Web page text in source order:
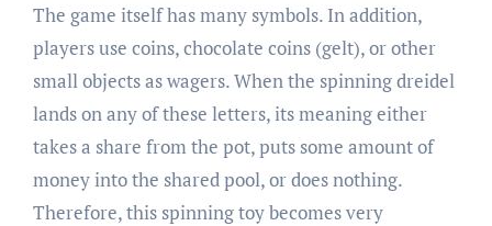
The game itself has many symbols. In addition,
players use coins, chocolate coins (gelt), or other
small objects as wagers. When the spinning dreidel
lands on any of these letters, its meaning either
takes a share from the pot, puts some amount of
money into the shared pool, or does nothing.
Therefore, this spinning toy becomes very